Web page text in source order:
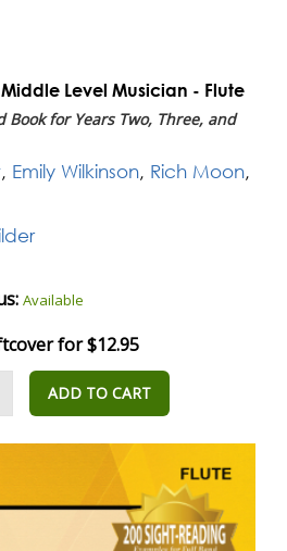
Level Musician - Flute
for Years Two, Three, and
, Emily Wilkinson, Rich Moon,
Available
for $12.95
ADD TO CART